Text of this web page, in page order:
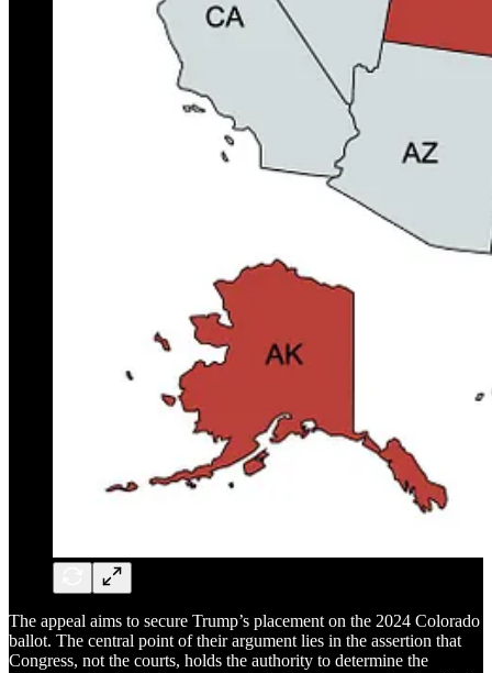
The appeal aims to secure Trump’s placement on the 2024 Colorado
ballot. The central point of their argument lies in the assertion that
Congress, not the courts, holds the authority to determine the